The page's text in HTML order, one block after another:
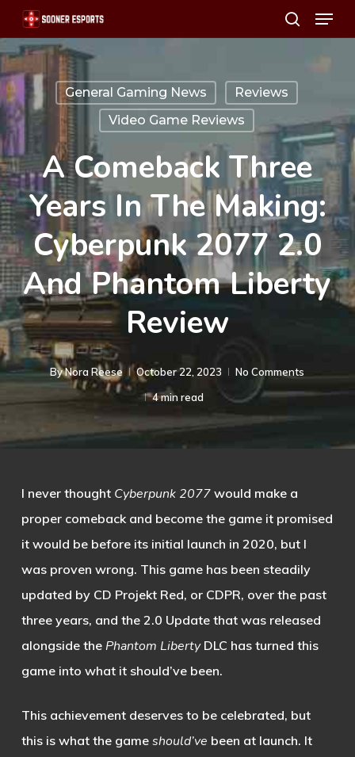
Skip
to
main
content
search
Menu
General Gaming News
Reviews
Video Game Reviews
A Comeback Three
Years In The Making:
Cyberpunk 2077 2.0
And Phantom Liberty
Review
ByNora Reese October 22, 2023
No Comments
4 min read
I never thought Cyberpunk 2077 would make a
proper comeback and become the game it promised
it would be before its initial launch in 2020, but I
was proven wrong. This game has been steadily
updated by CD Projekt Red, or CDPR, over the past
three years, and the 2.0 Update that was released
alongside the Phantom LibertyDLC has turned this
game into what it should’ve been.
This achievement deserves to be celebrated, but
this is what the game should’ve been at launch. It